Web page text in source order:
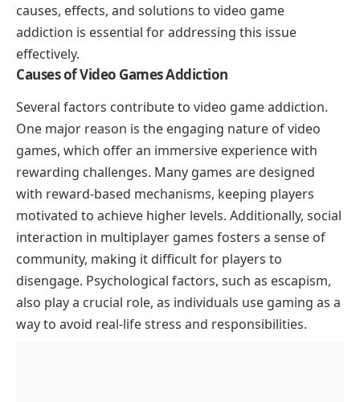
causes, effects, and solutions to video game
addiction is essential for addressing this issue
effectively.
Causes of Video Games Addiction
Several factors contribute to video game addiction.
One major reason is the engaging nature of video
games, which offer an immersive experience with
rewarding challenges. Many games are designed
with reward-based mechanisms, keeping players
motivated to achieve higher levels. Additionally, social
interaction in multiplayer games fosters a sense of
community, making it difficult for players to
disengage. Psychological factors, such as escapism,
also play a crucial role, as individuals use gaming as a
way to avoid real-life stress and responsibilities.